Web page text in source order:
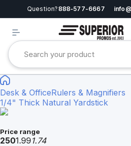
Question? 888-577-6667
Desk & OfficeRulers & Magnifiers
1/4" Thick Natural Yardstick
Price range
2501.99 1.74